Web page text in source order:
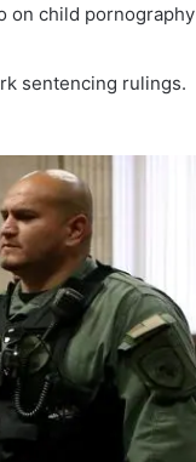
on child pornography
sentencing rulings.